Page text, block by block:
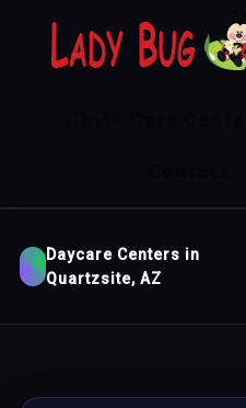
Daycare Centers in
Quartzsite, AZ